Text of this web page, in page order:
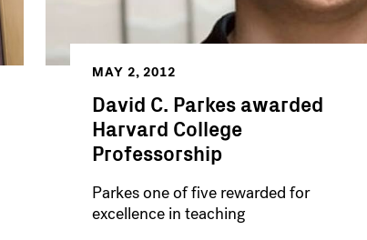
MAY 2, 2012
David C. Parkes awarded
Harvard College
Professorship
Parkes one of five rewarded for
excellence in teaching